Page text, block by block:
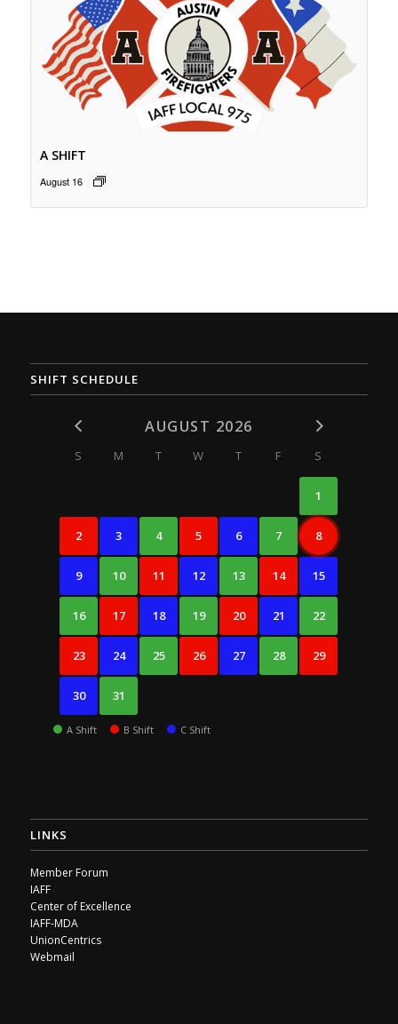
A SHIFT
August 16
SHIFT SCHEDULE
AUGUST 2026
S M T W T F S
1
2 3 4 5 6 7 8
9 10 11 12 13 14 15
16 17 18 19 20 21 22
23 24 25 26 27 28 29
30 31
A Shift B Shift C Shift
LINKS
Member Forum
IAFF
Center of Excellence
IAFF-MDA
UnionCentrics
Webmail